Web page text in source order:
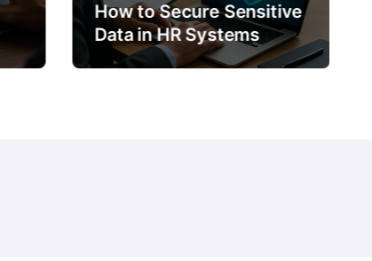
How to Secure Sensitive
Data in HR Systems